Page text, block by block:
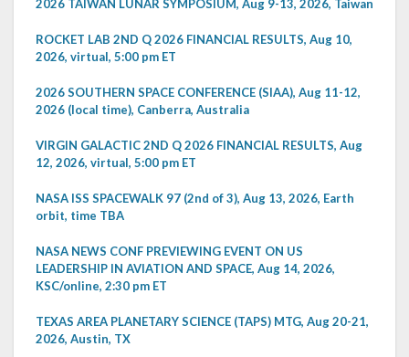
2026 TAIWAN LUNAR SYMPOSIUM, Aug 9-13, 2026, Taiwan
ROCKET LAB 2ND Q 2026 FINANCIAL RESULTS, Aug 10,
2026, virtual, 5:00 pm ET
2026 SOUTHERN SPACE CONFERENCE (SIAA), Aug 11-12,
2026 (local time), Canberra, Australia
VIRGIN GALACTIC 2ND Q 2026 FINANCIAL RESULTS, Aug
12, 2026, virtual, 5:00 pm ET
NASA ISS SPACEWALK 97 (2nd of 3), Aug 13, 2026, Earth
orbit, time TBA
NASA NEWS CONF PREVIEWING EVENT ON US
LEADERSHIP IN AVIATION AND SPACE, Aug 14, 2026,
KSC/online, 2:30 pm ET
TEXAS AREA PLANETARY SCIENCE (TAPS) MTG, Aug 20-21,
2026, Austin, TX